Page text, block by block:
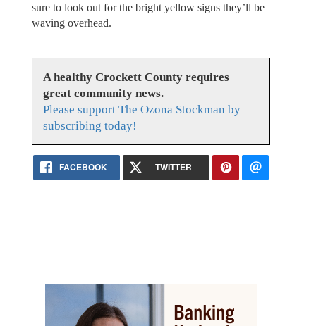
sure to look out for the bright yellow signs they’ll be
waving overhead.
A healthy Crockett County requires
great community news.
Please support The Ozona Stockman by
subscribing today!
FACEBOOK TWITTER